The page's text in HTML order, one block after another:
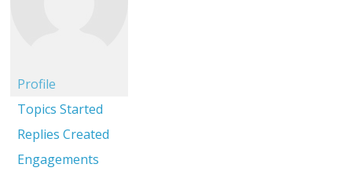
Profile
Topics Started
Replies Created
Engagements